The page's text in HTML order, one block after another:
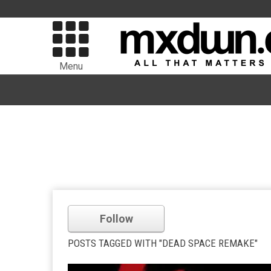
Menu
Follow
POSTS TAGGED WITH "DEAD SPACE REMAKE"